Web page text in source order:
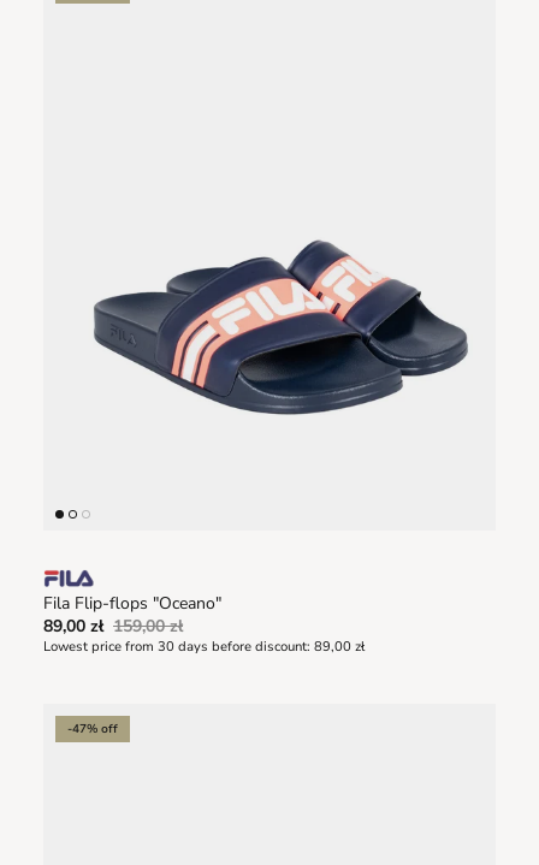
Fila Flip-flops "Oceano"
89,00 zł 159,00 zł
Lowest price from 30 days before discount: 89,00 zł
-47% off